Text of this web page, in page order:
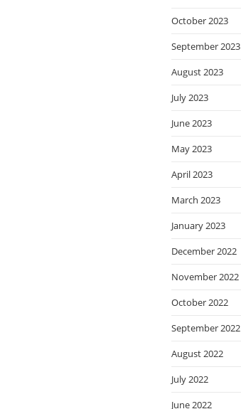
October 2023
September 2023
August 2023
July 2023
June 2023
May 2023
April 2023
March 2023
January 2023
December 2022
November 2022
October 2022
September 2022
August 2022
July 2022
June 2022